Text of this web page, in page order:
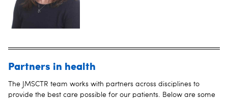
Partners in health
The JMSCTR team works with partners across disciplines to
provide the best care possible for our patients. Below are some